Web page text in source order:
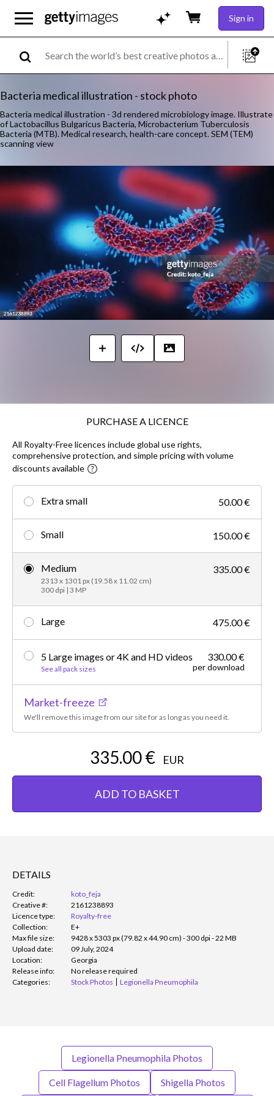
Sign in
Bacteria medical illustration - stock photo
Bacteria medical illustration - 3d rendered microbiology image. Illustrate
of Lactobacillus Bulgaricus Bacteria, Microbacterium Tuberculosis
Bacteria (MTB). Medical research, health-care concept. SEM (TEM)
scanning view
PURCHASE A LICENCE
All Royalty-Free licences include global use rights,
comprehensive protection, and simple pricing with volume
discounts available
Extra small 50.00 €
Small 150.00 €
Medium
2313 x 1301 px (19.58 x 11.02 cm)
300 dpi | 3 MP
335.00 €
Large 475.00 €
5 Large images or 4K and HD videos
See all pack sizes
330.00 €
per download
Market-freeze
We'll remove this image from our site for as long as you need it.
335.00 € EUR
ADD TO BASKET
DETAILS
Credit:
koto_feja
Creative #:
2161238893
Licence type:
Royalty-free
Collection:
E+
Max file size:
9428 x 5303 px (79.82 x 44.90 cm) - 300 dpi - 22 MB
Upload date:
09 July, 2024
Location:
Georgia
Release info:
No release required
Categories:
Stock Photos Legionella Pneumophila
Legionella Pneumophila Photos
Cell Flagellum Photos Shigella Photos